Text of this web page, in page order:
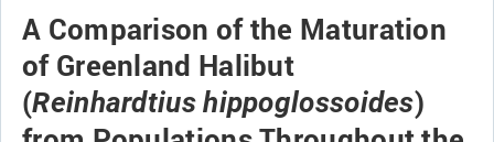
A Comparison of the Maturation
of Greenland Halibut
(Reinhardtius hippoglossoides)